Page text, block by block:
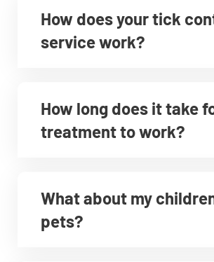
How does your tick
service work?
How long does it take
treatment to work?
What about my
pets?